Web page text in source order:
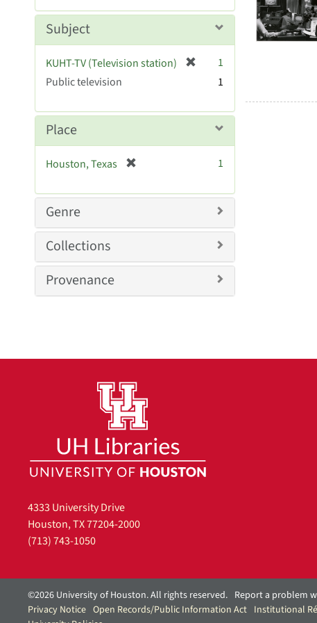
o
e
e
e
Subject
KUHT-TV (Television station)
o
e
1
Public television
1
Place
Houston, Texas
e
v
]
1
Genre
Collections
Provenance
4333 University Drive
Houston, TX 77204-2000
(713) 743-1050
©2026 University of Houston. All rights reserved. Report a problem
Privacy Notice Open Records/Public Information Act Institutional